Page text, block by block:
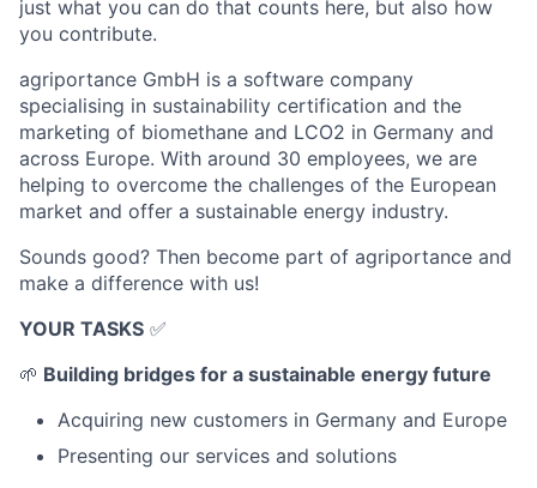
just what you can do that counts here, but also how
you contribute.
agriportance GmbH is a software company
specialising in sustainability certification and the
marketing of biomethane and LCO2 in Germany and
across Europe. With around 30 employees, we are
helping to overcome the challenges of the European
market and offer a sustainable energy industry.
Sounds good? Then become part of agriportance and
make a difference with us!
YOUR TASKS ✅
🌱 Building bridges for a sustainable energy future
Acquiring new customers in Germany and Europe
Presenting our services and solutions